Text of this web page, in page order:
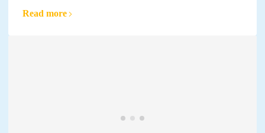
Read more